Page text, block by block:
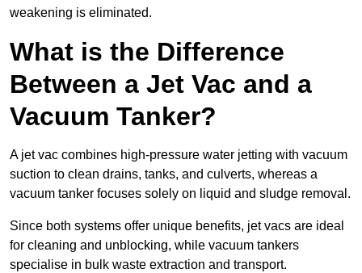
weakening is eliminated.
What is the Difference
Between a Jet Vac and a
Vacuum Tanker?
A jet vac combines high-pressure water jetting with vacuum
suction to clean drains, tanks, and culverts, whereas a
vacuum tanker focuses solely on liquid and sludge removal.
Since both systems offer unique benefits, jet vacs are ideal
for cleaning and unblocking, while vacuum tankers
specialise in bulk waste extraction and transport.